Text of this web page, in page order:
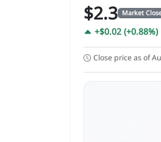
$2.3 Market
+$0.02 (+0.88%)
Close price as of